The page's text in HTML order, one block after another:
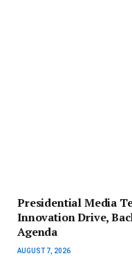
Presidential Media
Innovation Drive,
Agenda
AUGUST 7, 2026